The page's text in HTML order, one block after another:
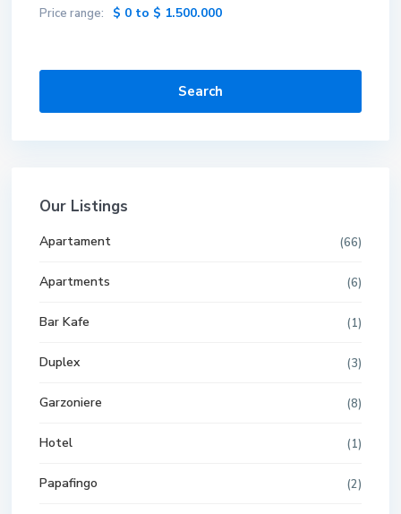
Price range: $ 0 to $ 1.500.000
Search
Our Listings
Apartament (66)
Apartments (6)
Bar Kafe (1)
Duplex (3)
Garzoniere (8)
Hotel (1)
Papafingo (2)